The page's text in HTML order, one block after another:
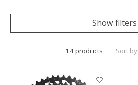
Show filters
14 products Sort by